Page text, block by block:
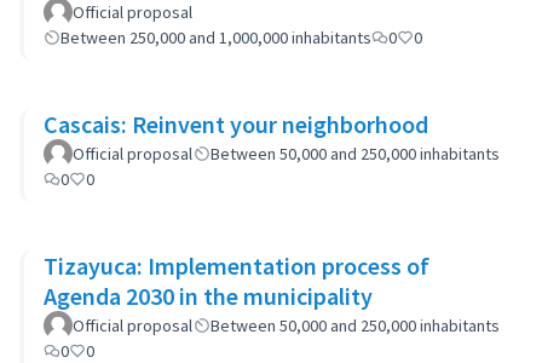
Official proposal
Between 250,000 and 1,000,000 inhabitants
0 0
Cascais: Reinvent your neighborhood
Official proposal
Between 50,000 and 250,000 inhabitants
0
0
Tizayuca: Implementation process of
Agenda 2030 in the municipality
Official proposal
Between 50,000 and 250,000 inhabitants
0
0